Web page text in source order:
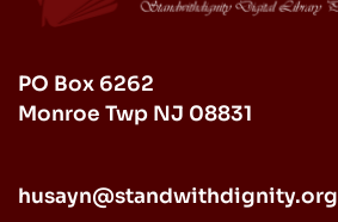
PO Box 6262
Monroe Twp NJ 08831
husayn@standwithdignity.org